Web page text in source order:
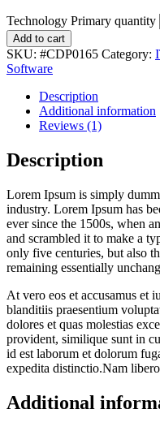
Technology Primary quantity
Add to cart
SKU: #CDP0165 Category:
Software
Description
Additional information
Reviews (1)
Description
Lorem Ipsum is simply
industry. Lorem Ipsum has
ever since the 1500s, when
and scrambled it to make a
only five centuries, but also
remaining essentially
At vero eos et accusamus et
blanditiis praesentium
dolores et quas molestias
provident, similique sunt in
id est laborum et dolorum
expedita distinctio.Nam
Additional